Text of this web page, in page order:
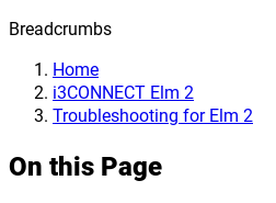
Breadcrumbs
Home
i3CONNECT Elm 2
Troubleshooting for Elm 2
On this Page